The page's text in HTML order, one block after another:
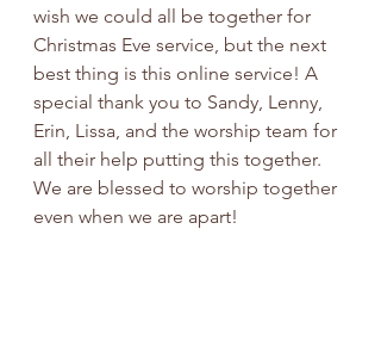
wish we could all be together for
Christmas Eve service, but the next
best thing is this online service! A
special thank you to Sandy, Lenny,
Erin, Lissa, and the worship team for
all their help putting this together.
We are blessed to worship together
even when we are apart!